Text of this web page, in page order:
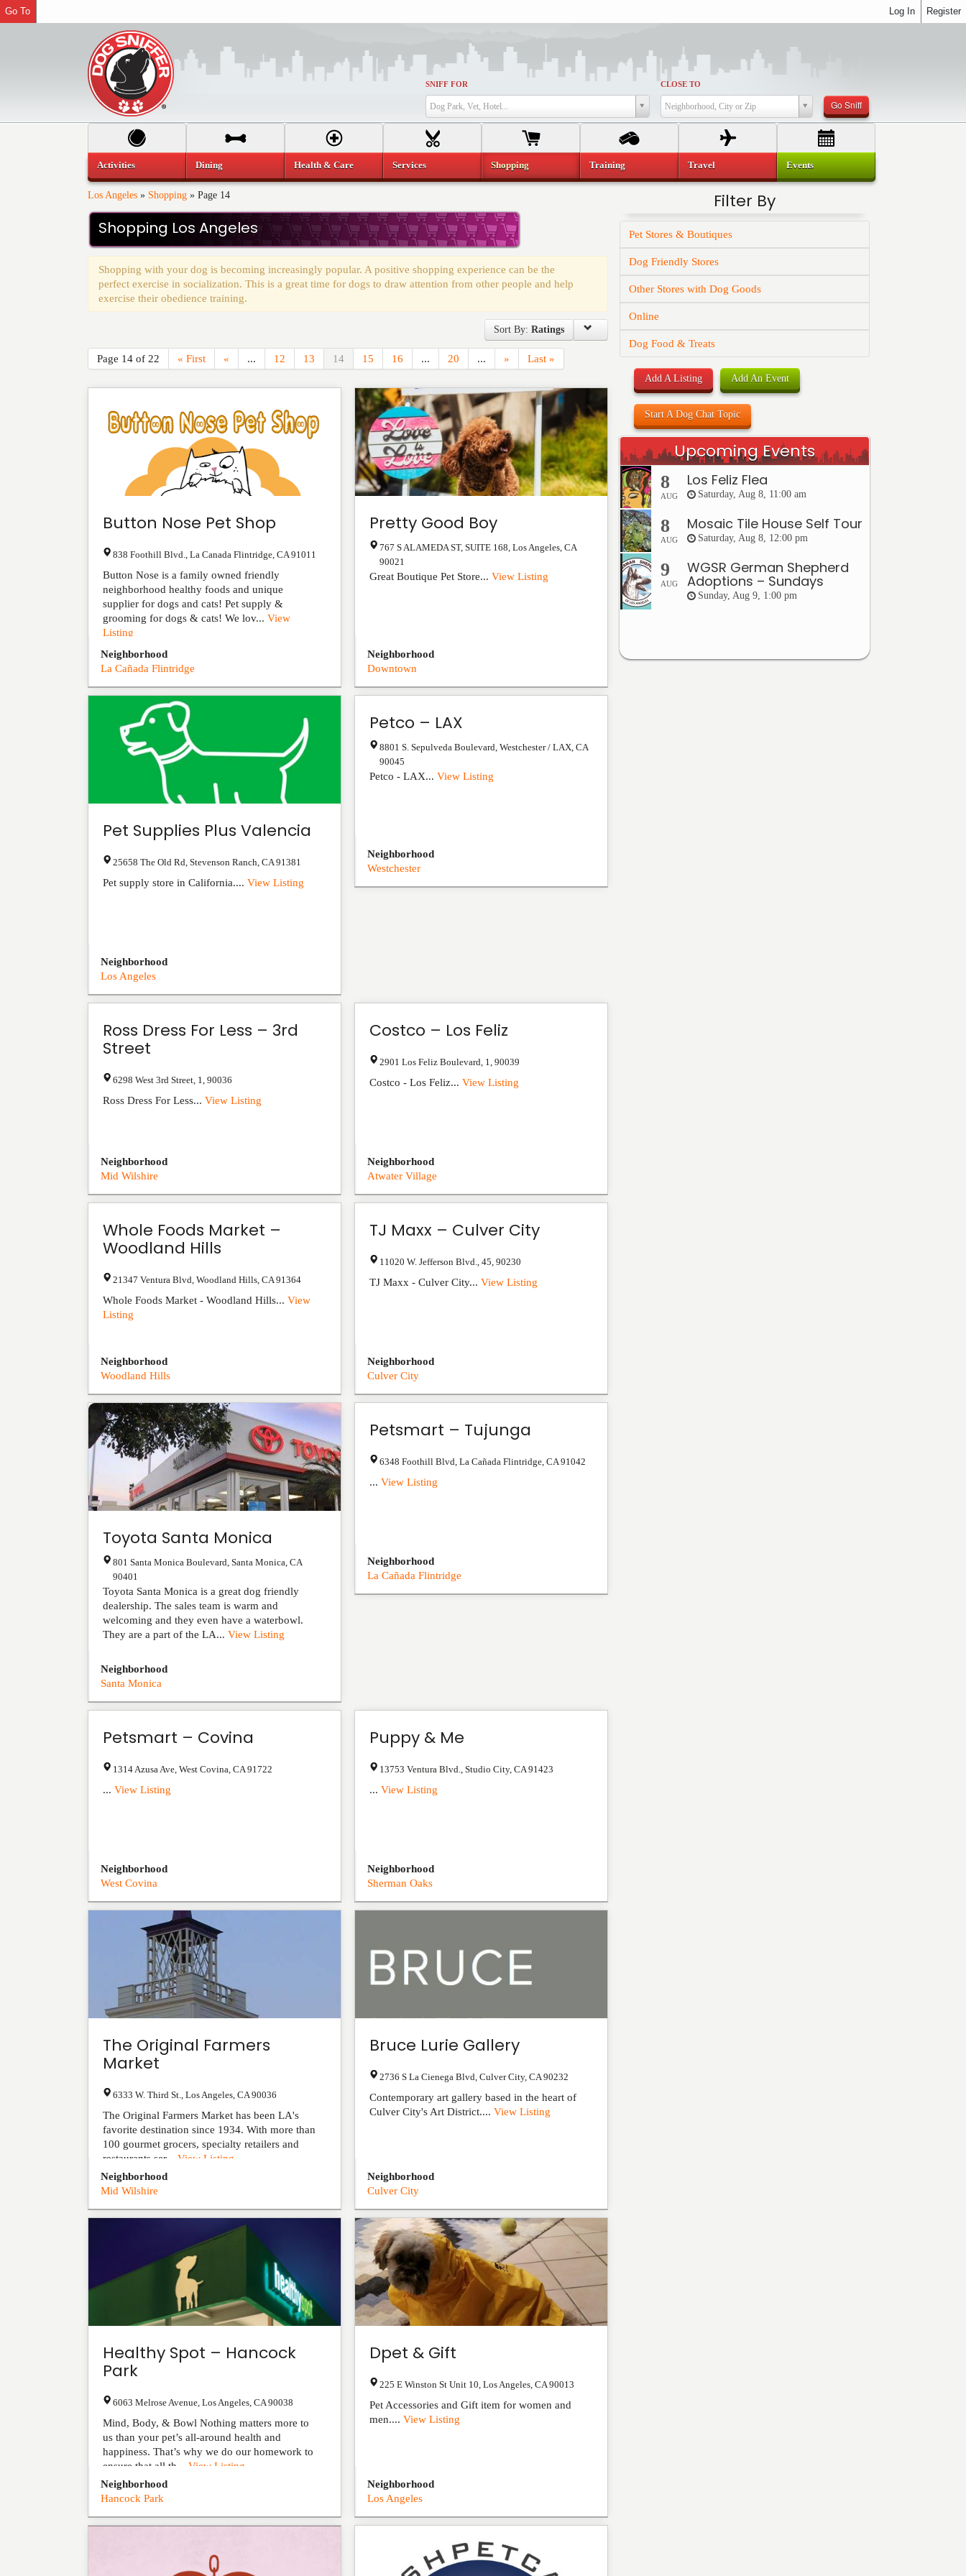
SNIFF FOR
Dog Park, Vet, Hotel...
CLOSE TO
Neighborhood, City or Zip Go Sniff
Los Angeles » Shopping » Page 14
Shopping Los Angeles
Shopping with your dog is becoming increasingly popular. A positive shopping experience can be the
perfect exercise in socialization. This is a great time for dogs to draw attention from other people and help
exercise their obedience training.
Sort By: Ratings
Page 14 of 22 « First « ... 12 13 14 15 16 ... 20 ... » Last »
Button Nose Pet Shop
838 Foothill Blvd. La Canada Flintridge CA 91011
Button Nose is a family owned friendly
neighborhood healthy foods and unique
supplier for dogs and cats! Pet supply &
grooming for dogs & cats! We lov... View
Listing
Neighborhood
La Cañada Flintridge
Pretty Good Boy
767 S ALAMEDA ST, SUITE 168 ,Los Angeles ,CA
90021
Great Boutique Pet Store...View Listing
Neighborhood
Downtown
Pet Supplies Plus Valencia
25658 The Old Rd Stevenson Ranch CA 91381
Pet supply store in California.... View Listing
Neighborhood
Los Angeles
Petco – LAX
8801 S. Sepulveda Boulevard ,Westchester / LAX ,CA
90045
Petco - LAX...View Listing
Neighborhood
Westchester
Ross Dress For Less – 3rd
Street
6298 West 3rd Street 1 90036
Ross Dress For Less... View Listing
Neighborhood
Mid Wilshire
Costco – Los Feliz
2901 Los Feliz Boulevard 1 ,90039
Costco - Los Feliz...View Listing
Neighborhood
Atwater Village
Whole Foods Market –
Woodland Hills
21347 Ventura Blvd Woodland Hills CA 91364
Whole Foods Market - Woodland Hills... View
Listing
Neighborhood
Woodland Hills
TJ Maxx – Culver City
11020 W. Jefferson Blvd. ,45 ,90230
TJ Maxx - Culver City...View Listing
Neighborhood
Culver City
Toyota Santa Monica
801 Santa Monica Boulevard Santa Monica CA
90401
Toyota Santa Monica is a great dog friendly
dealership. The sales team is warm and
welcoming and they even have a waterbowl.
They are a part of the LA... View Listing
Neighborhood
Santa Monica
Petsmart – Tujunga
6348 Foothill Blvd ,La Cañada Flintridge ,CA 91042
...View Listing
Neighborhood
La Cañada Flintridge
Petsmart – Covina
1314 Azusa Ave West Covina CA 91722
... View Listing
Neighborhood
West Covina
Puppy & Me
13753 Ventura Blvd. ,Studio City,CA 91423
...View Listing
Neighborhood
Sherman Oaks
The Original Farmers
Market
6333 W. Third St. Los Angeles CA 90036
The Original Farmers Market has been LA's
favorite destination since 1934. With more than
100 gourmet grocers, specialty retailers and
restaurants ser... View Listing
Neighborhood
Mid Wilshire
Bruce Lurie Gallery
2736 S La Cienega Blvd ,Culver City,CA 90232
Contemporary art gallery based in the heart of
Culver City's Art District....View Listing
Neighborhood
Culver City
Healthy Spot – Hancock
Park
6063 Melrose Avenue Los Angeles CA 90038
Mind, Body, & Bowl Nothing matters more to
us than your pet’s all-around health and
happiness. That’s why we do our homework to
ensure that all th... View Listing
Neighborhood
Hancock Park
Dpet & Gift
225 E Winston St Unit 10 ,Los Angeles ,CA 90013
Pet Accessories and Gift item for women and
men....View Listing
Neighborhood
Los Angeles
Filter By
Pet Stores & Boutiques
Dog Friendly Stores
Other Stores with Dog Goods
Online
Dog Food & Treats
Add A Listing Add An Event
Start A Dog Chat Topic
Upcoming Events
8
AUG
Los Feliz Flea
Saturday, Aug 8, 11:00 am
8
AUG
Mosaic Tile House Self Tour
Saturday, Aug 8, 12:00 pm
9
AUG
WGSR German Shepherd
Adoptions – Sundays
Sunday, Aug 9, 1:00 pm
Activities Dining Health & Care Services Shopping Training Travel Events
Register
Go To Log In